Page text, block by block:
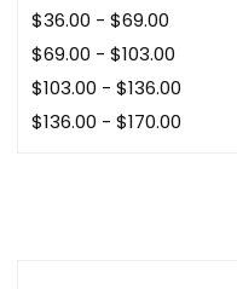
$36.00 - $69.00
$69.00 - $103.00
$103.00 - $136.00
$136.00 - $170.00